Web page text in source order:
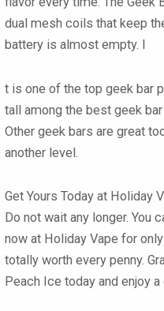
dual mesh coils that keep
battery is almost empty. I
t is one of the top geek bar
tall among the best geek
Other geek bars are great
another level.
Get Yours Today at Holiday
Do not wait any longer. You
now at Holiday Vape for only
totally worth every penny.
Peach Ice today and enjoy